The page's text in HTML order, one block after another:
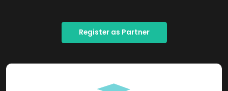
Register as Partner